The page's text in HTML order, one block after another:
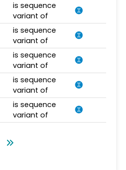
is sequence
variant of
is sequence
variant of
is sequence
variant of
is sequence
variant of
is sequence
variant of